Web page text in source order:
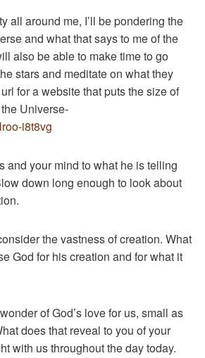
all around me, I’ll be pondering the
and what that says to me of the
also be able to make time to go
stars and meditate on what they
for a website that puts the size of
Universe-
i8t8vg
and your mind to what he is telling
down long enough to look about
the vastness of creation. What
God for his creation and for what it
of God’s love for us, small as
does that reveal to you of your
with us throughout the day today.